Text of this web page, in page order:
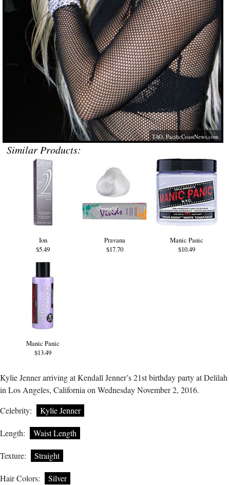
TAO,PacificCoastNews.com
Similar Products:
Ion
$5.49
Pravana
$17.70
Manic Panic
$10.49
Manic Panic
$13.49
Kylie Jenner arriving at Kendall Jenner’s 21st birthday party at Delilah
in Los Angeles, California on Wednesday November 2, 2016.
Celebrity:
Kylie Jenner
Length: Waist Length
Texture: Straight
Hair Colors: Silver